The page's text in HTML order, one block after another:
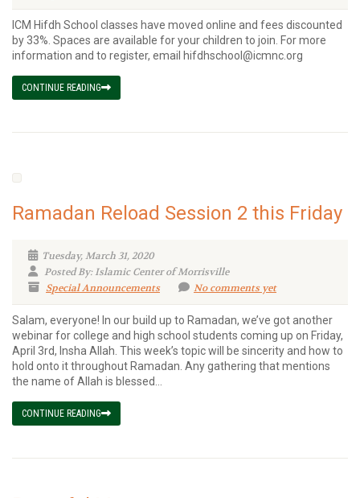
ICM Hifdh School classes have moved online and fees discounted
by 33%. Spaces are available for your children to join. For more
information and to register, email hifdhschool@icmnc.org
CONTINUE READING
Ramadan Reload Session 2 this Friday
Tuesday, March 31, 2020
Posted By: Islamic Center of Morrisville
Special Announcements
No comments yet
Salam, everyone! In our build up to Ramadan, we’ve got another
webinar for college and high school students coming up on Friday,
April 3rd, Insha Allah. This week’s topic will be sincerity and how to
hold onto it throughout Ramadan. Any gathering that mentions
the name of Allah is blessed...
CONTINUE READING